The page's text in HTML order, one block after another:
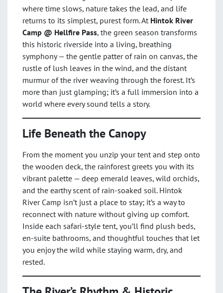
where time slows, nature takes the lead, and life
returns to its simplest, purest form. At Hintok River
Camp @ Hellfire Pass, the green season transforms
this historic riverside into a living, breathing
symphony — the gentle patter of rain on canvas, the
rustle of lush leaves in the wind, and the distant
murmur of the river weaving through the forest. It’s
more than just glamping; it’s a full immersion into a
world where every sound tells a story.
Life Beneath the Canopy
From the moment you unzip your tent and step onto
the wooden deck, the rainforest greets you with its
vibrant palette — deep emerald leaves, wild orchids,
and the earthy scent of rain-soaked soil. Hintok
River Camp isn’t just a place to stay; it’s a way to
reconnect with nature without giving up comfort.
Inside each safari-style tent, you’ll find plush beds,
en-suite bathrooms, and thoughtful touches that let
you enjoy the wild while staying warm, dry, and
rested.